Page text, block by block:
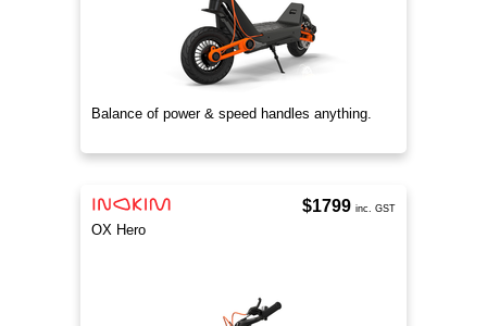
Balance of power & speed handles anything.
OX Hero
$1799 inc. GST